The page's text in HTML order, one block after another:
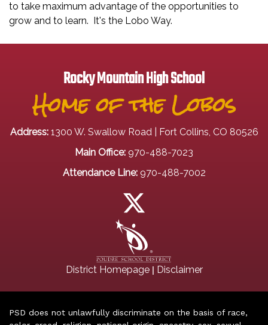
to take maximum advantage of the opportunities to
grow and to learn. It's the Lobo Way.
Rocky Mountain High School
Home of the Lobos
Address: 1300 W. Swallow Road | Fort Collins, CO 80526
Main Office: 970-488-7023
Attendance Line: 970-488-7002
District Homepage| Disclaimer
PSD does not unlawfully discriminate on the basis of race,